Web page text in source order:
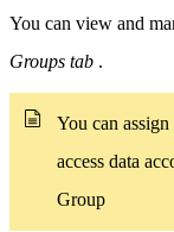
You can view and
Groups tab .
You can
access data
Group